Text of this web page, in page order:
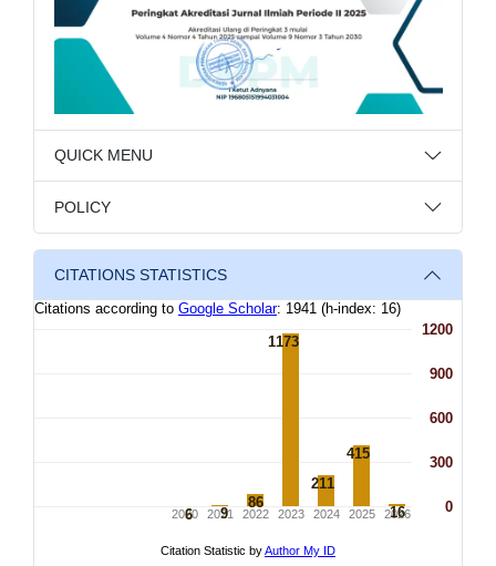
QUICK MENU
POLICY
CITATIONS STATISTICS